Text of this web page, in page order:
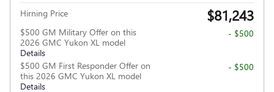
Hirning Price $81,243
$500 GM Military Offer on this
2026 GMC Yukon XL model
Details
- $500
$500 GM First Responder Offer on
this 2026 GMC Yukon XL model
Details
- $500